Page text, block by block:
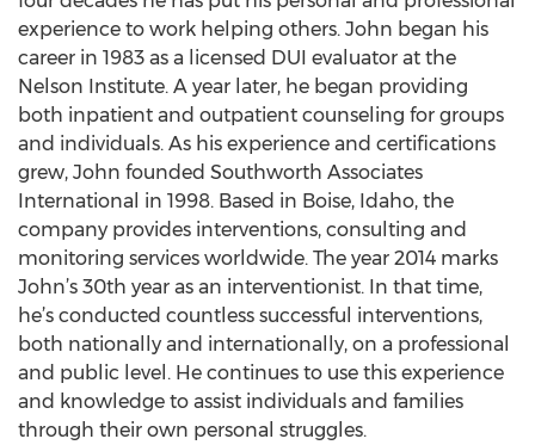
experience to work helping others. John began his
career in 1983 as a licensed DUI evaluator at the
Nelson Institute. A year later, he began providing
both inpatient and outpatient counseling for groups
and individuals. As his experience and certifications
grew, John founded Southworth Associates
International in 1998. Based in Boise, Idaho, the
company provides interventions, consulting and
monitoring services worldwide. The year 2014 marks
John’s 30th year as an interventionist. In that time,
he’s conducted countless successful interventions,
both nationally and internationally, on a professional
and public level. He continues to use this experience
and knowledge to assist individuals and families
through their own personal struggles.